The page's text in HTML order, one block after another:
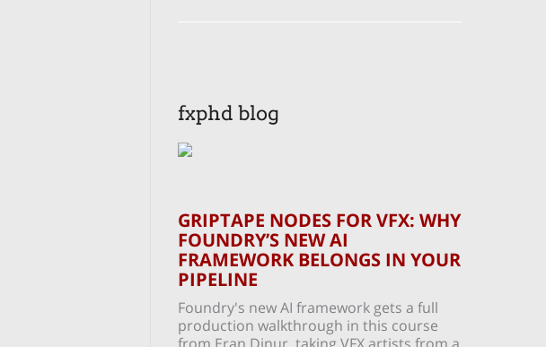
fxphd blog
GRIPTAPE NODES FOR VFX: WHY
FOUNDRY’S NEW AI
FRAMEWORK BELONGS IN YOUR
PIPELINE
Foundry's new AI framework gets a full
production walkthrough in this course